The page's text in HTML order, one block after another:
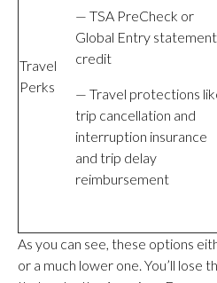
Travel
Perks
— TSA PreCheck or
Global Entry statement
credit
— Travel protections
trip cancellation and
interruption insurance
and trip delay
reimbursement
As you can see, these options
or a much lower one. You’ll lose